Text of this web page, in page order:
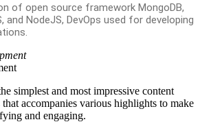
of open source framework MongoDB,
and NodeJS, DevOps used for developing
simplest and most impressive content
that accompanies various highlights to make
and engaging.